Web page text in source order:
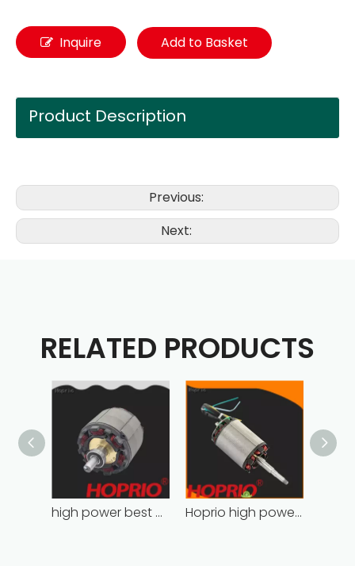
Inquire Add to Basket
Product Description
Previous:
Next:
RELATED PRODUCTS
high power best brushless motor wholesale for household appliances Hoprio high power high speed brushless dc motor customized for household appliances